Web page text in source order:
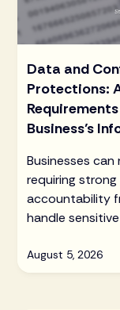
Data and
Protections:
Business’s
Businesses
requiring
accountability
handle
August 5, 2026